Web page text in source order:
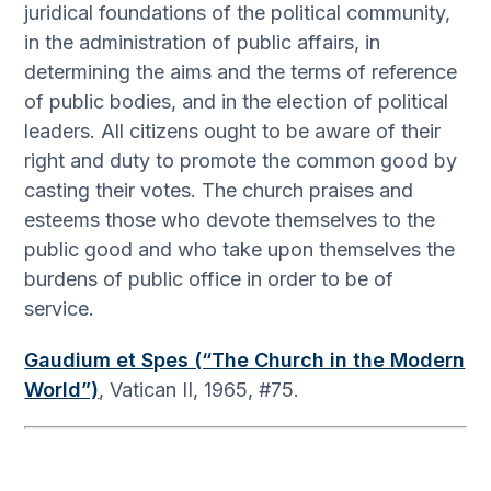
juridical foundations of the political community,
in the administration of public affairs, in
determining the aims and the terms of reference
of public bodies, and in the election of political
leaders. All citizens ought to be aware of their
right and duty to promote the common good by
casting their votes. The church praises and
esteems those who devote themselves to the
public good and who take upon themselves the
burdens of public office in order to be of
service.
Gaudium et Spes (“The Church in the Modern
World”), Vatican II, 1965, #75.